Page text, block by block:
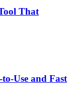
That
Use and Fast